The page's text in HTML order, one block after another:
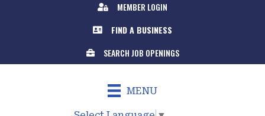
MEMBER LOGIN
FIND A BUSINESS
SEARCH JOB OPENINGS
MENU